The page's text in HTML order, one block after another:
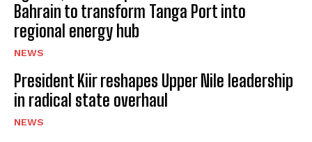
Bahrain to transform Tanga Port into
regional energy hub
NEWS
President Kiir reshapes Upper Nile leadership
in radical state overhaul
NEWS